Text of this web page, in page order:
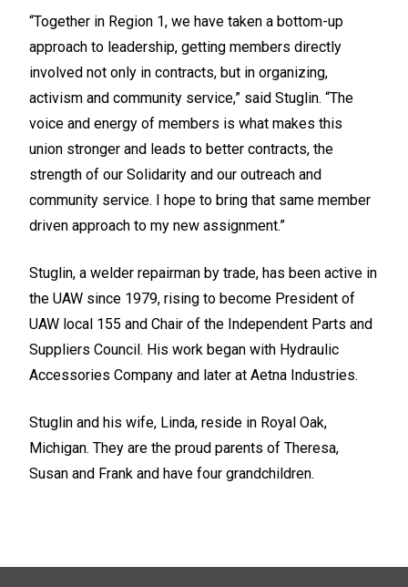
“Together in Region 1, we have taken a bottom-up
approach to leadership, getting members directly
involved not only in contracts, but in organizing,
activism and community service,” said Stuglin. “The
voice and energy of members is what makes this
union stronger and leads to better contracts, the
strength of our Solidarity and our outreach and
community service. I hope to bring that same member
driven approach to my new assignment.”
Stuglin, a welder repairman by trade, has been active in
the UAW since 1979, rising to become President of
UAW local 155 and Chair of the Independent Parts and
Suppliers Council. His work began with Hydraulic
Accessories Company and later at Aetna Industries.
Stuglin and his wife, Linda, reside in Royal Oak,
Michigan. They are the proud parents of Theresa,
Susan and Frank and have four grandchildren.